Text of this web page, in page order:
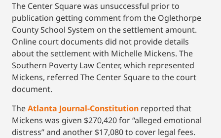
The Center Square was unsuccessful prior to
publication getting comment from the Oglethorpe
County School System on the settlement amount.
Online court documents did not provide details
about the settlement with Michelle Mickens. The
Southern Poverty Law Center, which represented
Mickens, referred The Center Square to the court
document.
TheAtlanta Journal-Constitution reported that
Mickens was given $270,420 for “alleged emotional
distress” and another $17,080 to cover legal fees.